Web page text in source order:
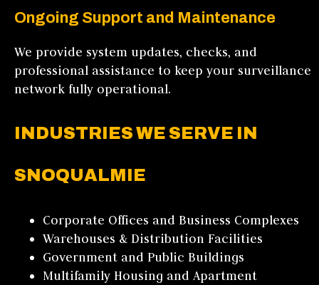
Ongoing Support and Maintenance
We provide system updates, checks, and
professional assistance to keep your surveillance
network fully operational.
INDUSTRIES WE SERVE IN
SNOQUALMIE
Corporate Offices and Business Complexes
Warehouses & Distribution Facilities
Government and Public Buildings
Multifamily Housing and Apartment